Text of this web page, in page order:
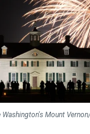
Mount Vernon